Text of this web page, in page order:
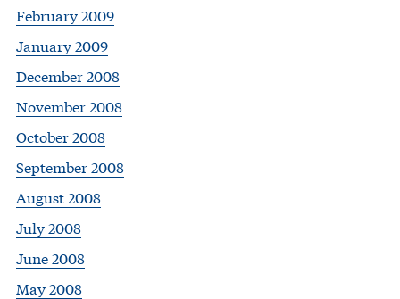
February 2009
January 2009
December 2008
November 2008
October 2008
September 2008
August 2008
July 2008
June 2008
May 2008